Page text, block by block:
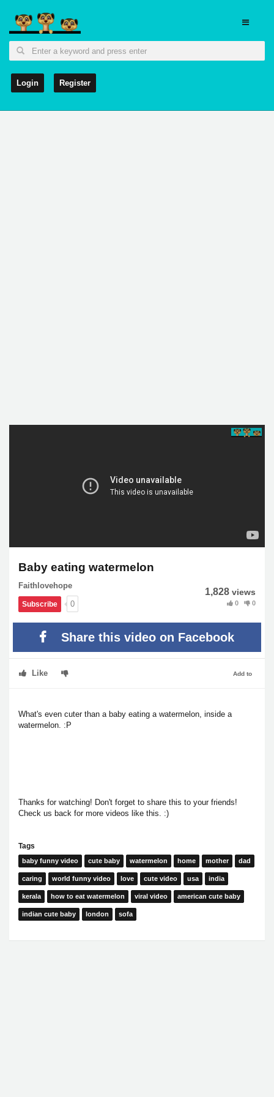
Login Register
Baby eating watermelon
Faithlovehope
Subscribe 0
1,828 views
0 0
Share this video on Facebook
Like Add to
What's even cuter than a baby eating a watermelon, inside a
watermelon. :P
Thanks for watching! Don't forget to share this to your friends!
Check us back for more videos like this. :)
Tags
baby funny video cute baby watermelon home mother dad
caring world funny video love cute video usa india
kerala how to eat watermelon viral video american cute baby
indian cute baby london sofa